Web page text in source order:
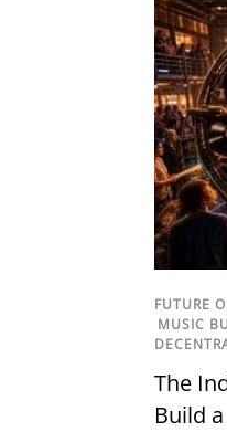
FUTURE
MUSIC
The
Build